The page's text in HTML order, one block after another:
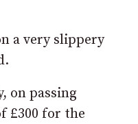
a very slippery
on passing
£300 for the